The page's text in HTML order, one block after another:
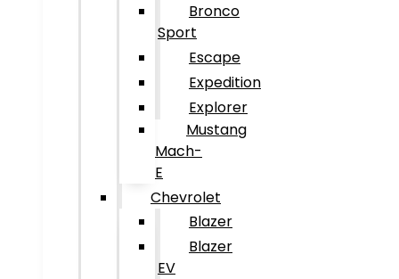
Bronco
Sport
Escape
Expedition
Explorer
Mustang
Mach-
E
Chevrolet
Blazer
Blazer
EV